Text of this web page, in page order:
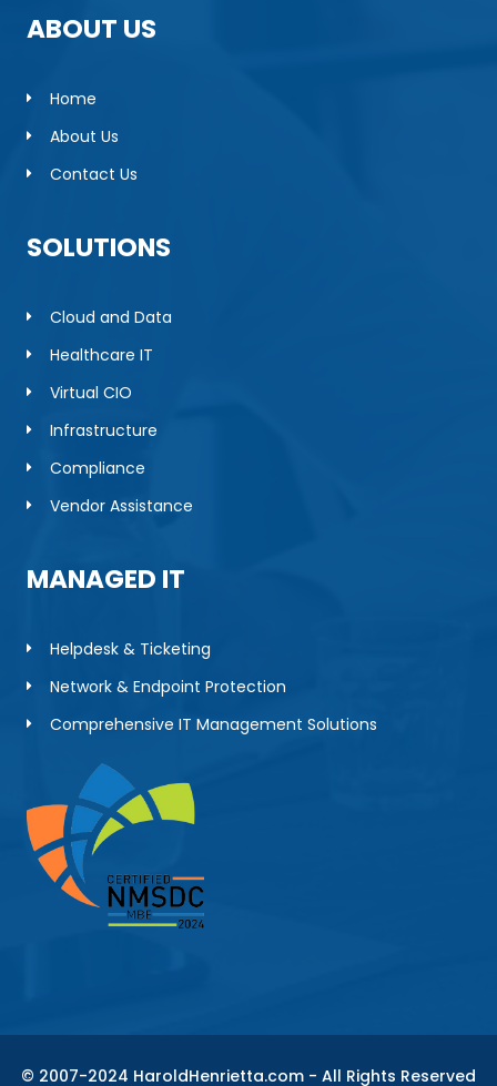
ABOUT US
Home
About Us
Contact Us
SOLUTIONS
Cloud and Data
Healthcare IT
Virtual CIO
Infrastructure
Compliance
Vendor Assistance
MANAGED IT
Helpdesk & Ticketing
Network & Endpoint Protection
Comprehensive IT Management Solutions
© 2007-2024 HaroldHenrietta.com - All Rights Reserved